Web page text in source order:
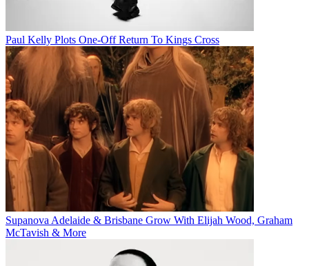
Paul Kelly Plots One-Off Return To Kings Cross
Supanova Adelaide & Brisbane Grow With Elijah Wood, Graham
McTavish & More